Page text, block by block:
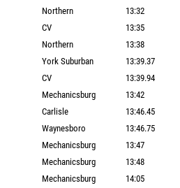
Northern
13:32
CV
13:35
Northern
13:38
York Suburban
13:39.37
CV
13:39.94
Mechanicsburg
13:42
Carlisle
13:46.45
Waynesboro
13:46.75
Mechanicsburg
13:47
Mechanicsburg
13:48
Mechanicsburg
14:05